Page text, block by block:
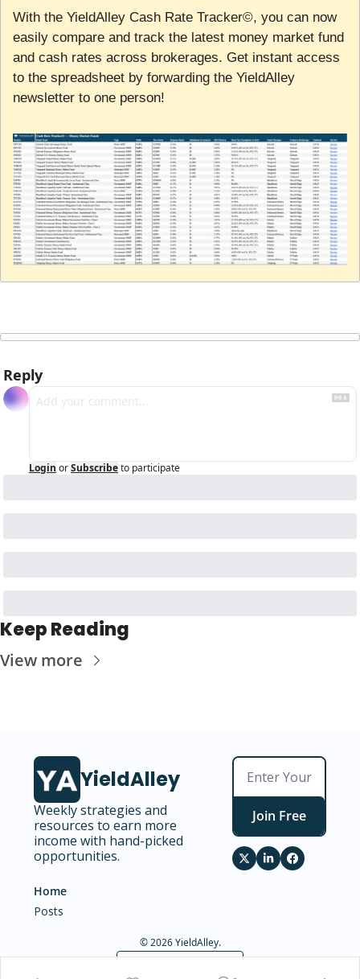
With the YieldAlley Cash Rate Tracker©, you can now
easily compare and track the latest money market fund
and cash rates across brokerages. Get instant access
to the spreadsheet by forwarding the YieldAlley
newsletter to one person!
Reply
Login orSubscribeto participate
Keep Reading
View more
YieldAlley
Weekly strategies and
resources to earn more
income with hand-picked
opportunities.
Join Free
Home
Posts
© 2026 YieldAlley.